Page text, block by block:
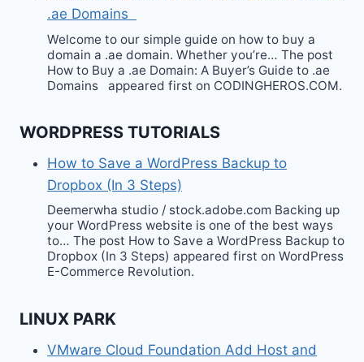
.ae Domains
Welcome to our simple guide on how to buy a
domain a .ae domain. Whether you’re… The post
How to Buy a .ae Domain: A Buyer’s Guide to .ae
Domains appeared first on CODINGHEROS.COM.
WORDPRESS TUTORIALS
How to Save a WordPress Backup to
Dropbox (In 3 Steps)
Deemerwha studio / stock.adobe.com Backing up
your WordPress website is one of the best ways
to… The post How to Save a WordPress Backup to
Dropbox (In 3 Steps) appeared first on WordPress
E-Commerce Revolution.
LINUX PARK
VMware Cloud Foundation Add Host and